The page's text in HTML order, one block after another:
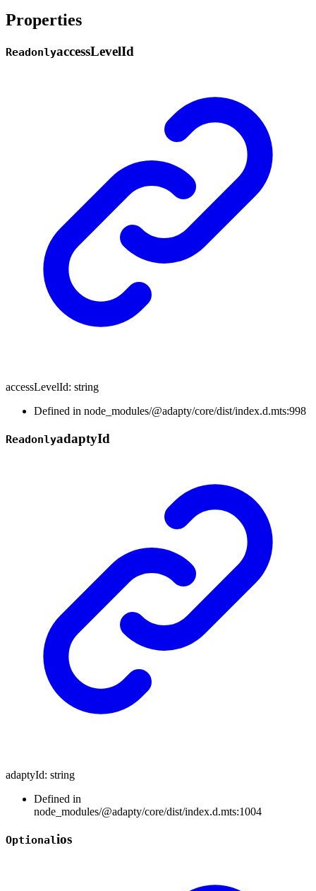
Properties
ReadonlyaccessLevelId
accessLevelId: string
Defined in node_modules/@adapty/core/dist/index.d.mts:998
ReadonlyadaptyId
adaptyId: string
Defined in
node_modules/@adapty/core/dist/index.d.mts:1004
Optionalios